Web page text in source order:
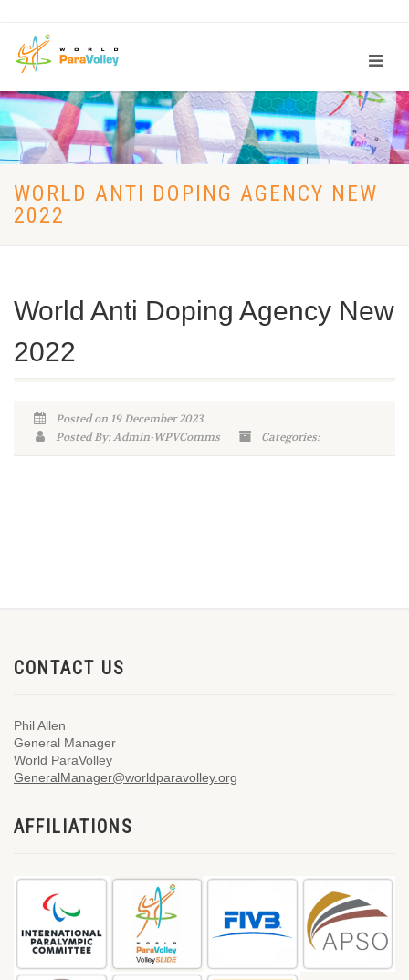
WORLD ANTI DOPING AGENCY NEW
2022
World Anti Doping Agency New
2022
Posted on 19 December 2023
Posted By: Admin-WPVComms
Categories:
CONTACT US
Phil Allen
General Manager
World ParaVolley
GeneralManager@worldparavolley.org
AFFILIATIONS